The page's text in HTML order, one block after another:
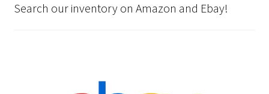
Search our inventory on Amazon and Ebay!